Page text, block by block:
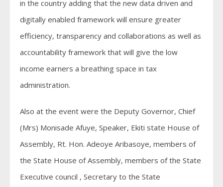
in the country adding that the new data driven and
digitally enabled framework will ensure greater
efficiency, transparency and collaborations as well as
accountability framework that will give the low
income earners a breathing space in tax
administration.
Also at the event were the Deputy Governor, Chief
(Mrs) Monisade Afuye, Speaker, Ekiti state House of
Assembly, Rt. Hon. Adeoye Aribasoye, members of
the State House of Assembly, members of the State
Executive council , Secretary to the State